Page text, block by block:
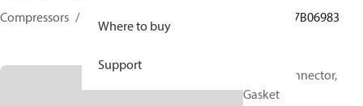
Where to buy
Support
Compressors
097B06983
BOCK, Connector,
Gasket